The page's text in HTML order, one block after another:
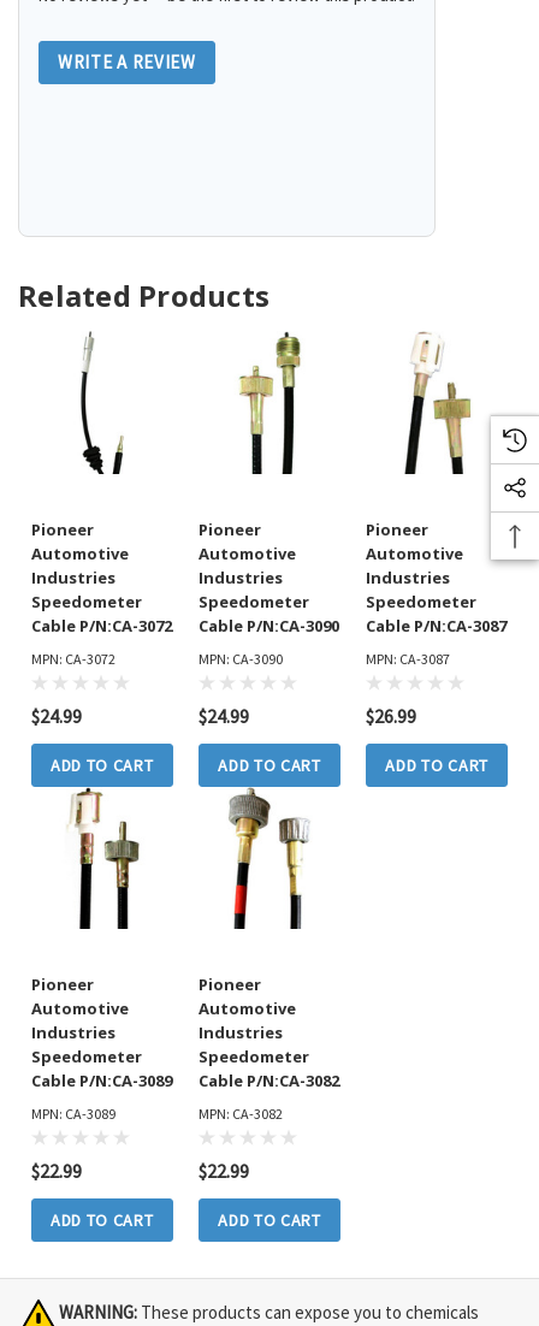
WRITE A REVIEW
Related Products
Pioneer
Automotive
Industries
Speedometer
Cable P/N:CA-3072
MPN: CA-3072
$24.99
ADD TO CART
Pioneer
Automotive
Industries
Speedometer
Cable P/N:CA-3090
MPN: CA-3090
$24.99
ADD TO CART
Pioneer
Automotive
Industries
Speedometer
Cable P/N:CA-3087
MPN: CA-3087
$26.99
ADD TO CART
Pioneer
Automotive
Industries
Speedometer
Cable P/N:CA-3089
MPN: CA-3089
$22.99
ADD TO CART
Pioneer
Automotive
Industries
Speedometer
Cable P/N:CA-3082
MPN: CA-3082
$22.99
ADD TO CART
WARNING: These products can expose you to chemicals